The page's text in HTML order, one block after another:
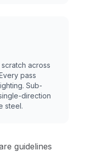
across
pass
Sub-
direction
steel.
guidelines